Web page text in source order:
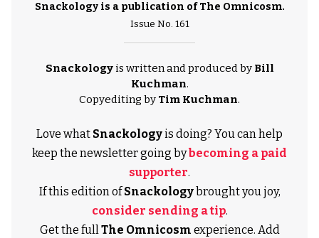
Snackology is a publication ofThe Omnicosm.
Issue No. 161
Snackologyis written and produced by Bill
Kuchman.
Copyediting by Tim Kuchman.
Love what Snackologyis doing? You can help
keep the newsletter going bybecoming a paid
supporter.
If this edition ofSnackologybrought you joy,
consider sending a tip.
Get the fullThe Omnicosm experience. Add